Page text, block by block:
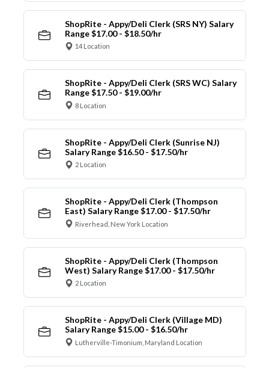
ShopRite - Appy/Deli Clerk (SRS NY) Salary
Range $17.00 - $18.50/hr
14 Location
ShopRite - Appy/Deli Clerk (SRS WC) Salary
Range $17.50 - $19.00/hr
8 Location
ShopRite - Appy/Deli Clerk (Sunrise NJ)
Salary Range $16.50 - $17.50/hr
2 Location
ShopRite - Appy/Deli Clerk (Thompson
East) Salary Range $17.00 - $17.50/hr
Riverhead, New York Location
ShopRite - Appy/Deli Clerk (Thompson
West) Salary Range $17.00 - $17.50/hr
2 Location
ShopRite - Appy/Deli Clerk (Village MD)
Salary Range $15.00 - $16.50/hr
Lutherville-Timonium, Maryland Location